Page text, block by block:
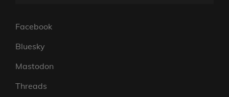
Facebook
Bluesky
Mastodon
Threads